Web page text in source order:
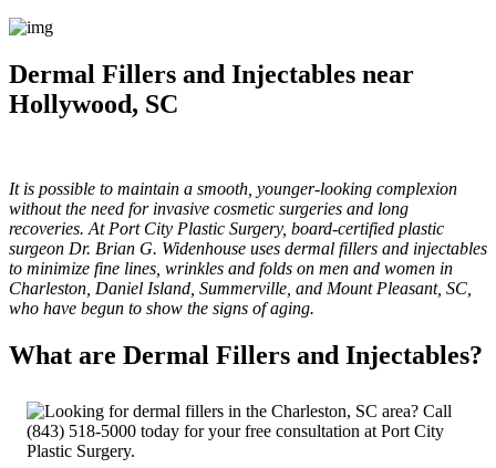
Dermal Fillers and Injectables near
Hollywood, SC
It is possible to maintain a smooth, younger-looking complexion
without the need for invasive cosmetic surgeries and long
recoveries. At Port City Plastic Surgery, board-certified plastic
surgeon Dr. Brian G. Widenhouse uses dermal fillers and injectables
to minimize fine lines, wrinkles and folds on men and women in
Charleston, Daniel Island, Summerville, and Mount Pleasant, SC,
who have begun to show the signs of aging.
What are Dermal Fillers and Injectables?